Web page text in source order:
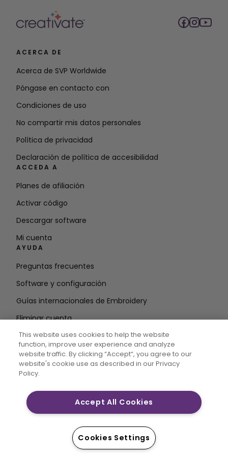
ACERCA DE
Acerca de SVP Worldwide
Póngase en contacto con
Condiciones de uso
No compartir mis datos personales
Política de privacidad
Declaración de política de accesibilidad
ACCEDA A
Planes de afiliación
Activar código
Descargar software
Mi cuenta
AYUDA
Preguntas frecuentes
Software y configuración
Guías internacionales de Embroidery
Eliminar cuenta
Introduzca la
dirección de correo electrónico
CREATIVATE MYSEWNET son marcas comerciales
Singer Sourcing Limited LLC o sus filiales. Todos los
derechos reservados.
This website uses cookies to help the website
function, improve user experience and analyze
website traffic. By clicking “Accept“, you agree to our
website's cookie use as described in our Privacy
Policy.
Accept All Cookies
Cookies Settings